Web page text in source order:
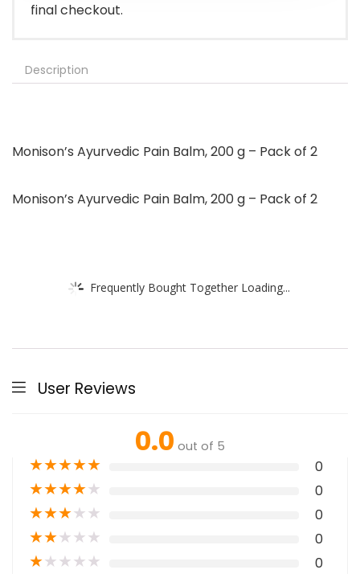
final checkout.
Description
Monison’s Ayurvedic Pain Balm, 200 g – Pack of 2
Monison’s Ayurvedic Pain Balm, 200 g – Pack of 2
Frequently Bought Together Loading...
User Reviews
0.0 out of 5
★★★★★ 0
★★★★★ 0
★★★★★ 0
★★★★★ 0
★★★★★ 0